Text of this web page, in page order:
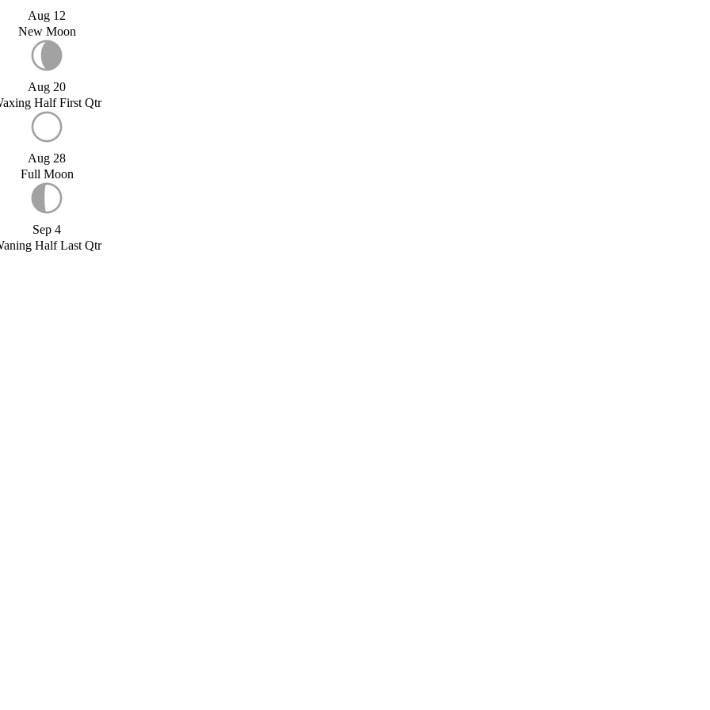
Aug 12
New Moon
Aug 20
Half First Qtr
Aug 28
Full Moon
Sep 4
Half Last Qtr